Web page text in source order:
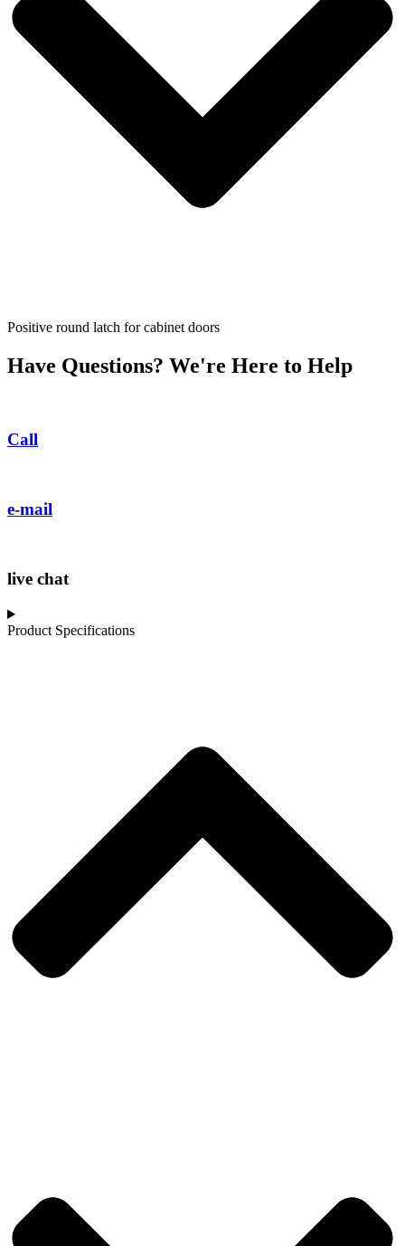
Positive round latch for cabinet doors
Have Questions? We're Here to Help
Call
e-mail
live chat
Product Specifications